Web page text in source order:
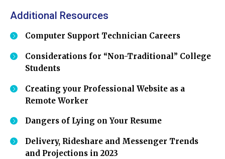
Additional Resources
Computer Support Technician Careers
Considerations for “Non-Traditional” College
Students
Creating your Professional Website as a
Remote Worker
Dangers of Lying on Your Resume
Delivery, Rideshare and Messenger Trends
and Projections in 2023